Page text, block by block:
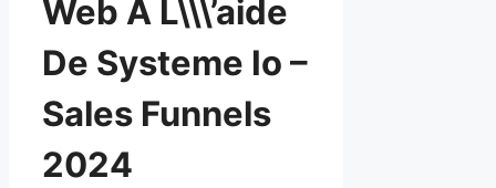
Web À L\\\’aide
De Systeme Io –
Sales Funnels
2024